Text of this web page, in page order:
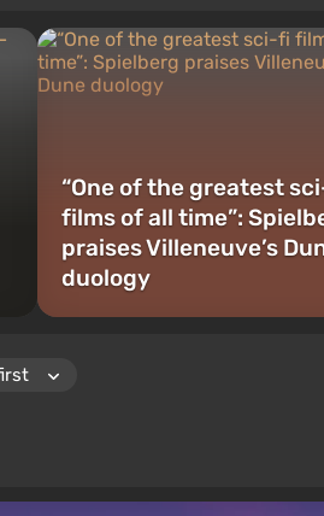
“One of the greatest
films of all time”:
praises Villeneuve’s
duology